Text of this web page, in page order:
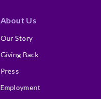
About Us
Our Story
Giving Back
Press
Employment